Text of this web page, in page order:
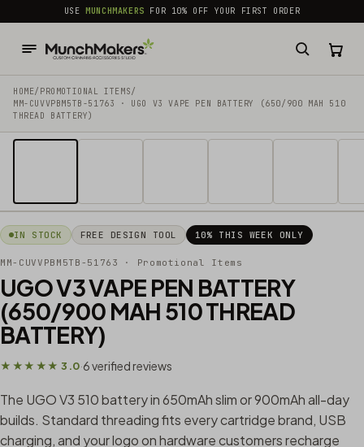
common.skip_to_content
USEMUNCHMAKERS FOR 10% OFF YOUR FIRST ORDER
HOME/ PROMOTIONAL ITEMS/
MM-CUVVPBM5TB-51763 · UGO V3 VAPE PEN BATTERY (650/900 MAH 510
THREAD BATTERY)
IN STOCK FREE DESIGN TOOL 10% THIS WEEK ONLY
MM-CUVVPBM5TB-51763 · Promotional Items
UGO V3 VAPE PEN BATTERY
(650/900 MAH 510 THREAD
BATTERY)
★★★★★ 3.0·6 verified reviews
The UGO V3 510 battery in 650mAh slim or 900mAh all-day
builds. Standard threading fits every cartridge brand, USB
charging, and your logo on hardware customers recharge